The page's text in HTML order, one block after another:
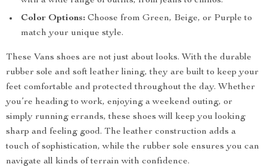
Color Options: Choose from Green, Beige, or Purple to
match your unique style.
These Vans shoes are not just about looks. With the durable
rubber sole and soft leather lining, they are built to keep your
feet comfortable and protected throughout the day. Whether
you’re heading to work, enjoying a weekend outing, or
simply running errands, these shoes will keep you looking
sharp and feeling good. The leather construction adds a
touch of sophistication, while the rubber sole ensures you can
navigate all kinds of terrain with confidence.